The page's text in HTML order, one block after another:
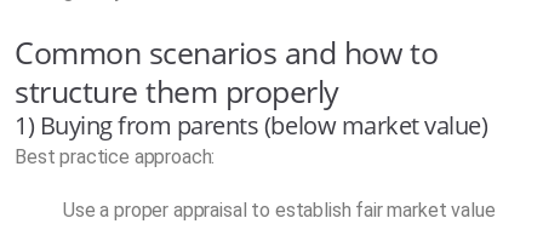
Common scenarios and how to
structure them properly
1) Buying from parents (below market value)
Best practice approach:
Use a proper appraisal to establish fair market value